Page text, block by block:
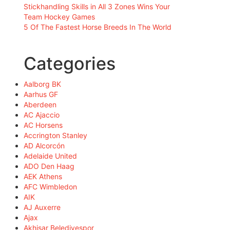
Stickhandling Skills in All 3 Zones Wins Your
Team Hockey Games
5 Of The Fastest Horse Breeds In The World
Categories
Aalborg BK
Aarhus GF
Aberdeen
AC Ajaccio
AC Horsens
Accrington Stanley
AD Alcorcón
Adelaide United
ADO Den Haag
AEK Athens
AFC Wimbledon
AIK
AJ Auxerre
Ajax
Akhisar Belediyespor